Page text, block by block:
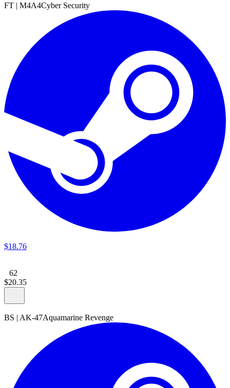
FT | M4A4Cyber Security
$18.76
62
$20.35
BS | AK-47Aquamarine Revenge